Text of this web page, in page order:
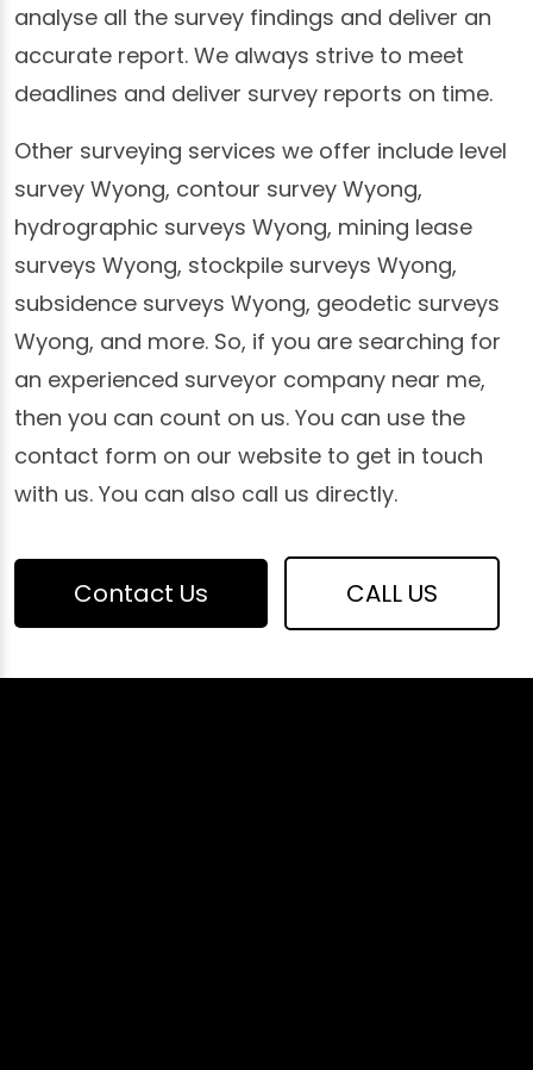
analyse all the survey findings and deliver an
accurate report. We always strive to meet
deadlines and deliver survey reports on time.
Other surveying services we offer include level
survey Wyong, contour survey Wyong,
hydrographic surveys Wyong, mining lease
surveys Wyong, stockpile surveys Wyong,
subsidence surveys Wyong, geodetic surveys
Wyong, and more. So, if you are searching for
an experienced surveyor company near me,
then you can count on us. You can use the
contact form on our website to get in touch
with us. You can also call us directly.
Contact Us CALL US